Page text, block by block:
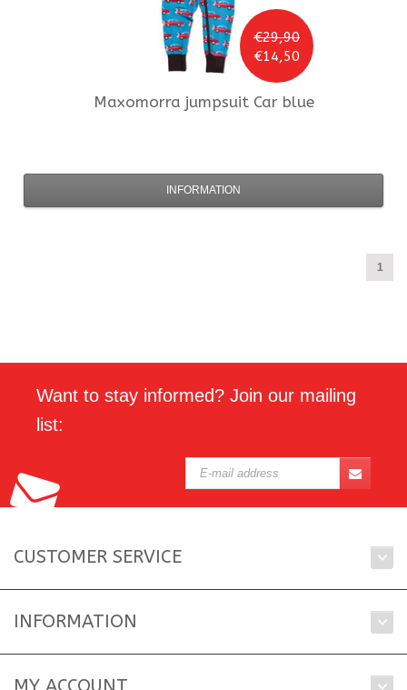
€29,90
€14,50
Maxomorra jumpsuit Car blue
INFORMATION
1
Want to stay informed? Join our mailing
list:
CUSTOMER SERVICE
INFORMATION